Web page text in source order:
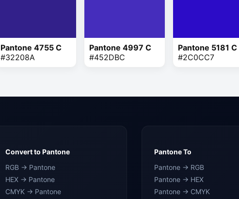
Pantone 4755 C
#32208A
Pantone 4997 C
#452DBC
Pantone 5181 C
#2C0CC7
Convert to Pantone
RGB → Pantone
HEX → Pantone
CMYK → Pantone
Pantone To
Pantone → RGB
Pantone → HEX
Pantone → CMYK